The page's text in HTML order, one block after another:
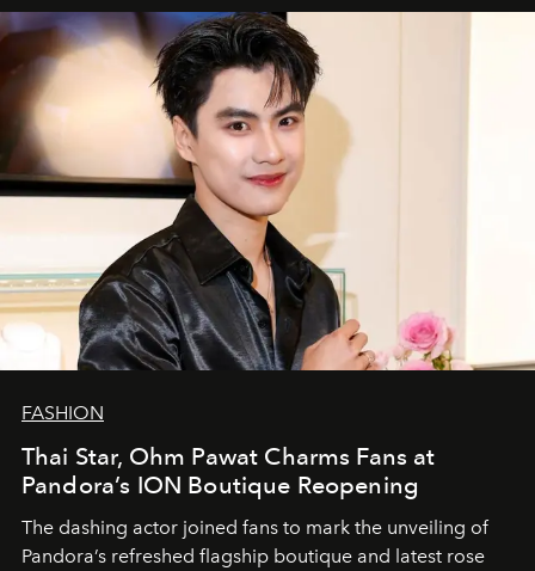
FASHION
Thai Star, Ohm Pawat Charms Fans at
Pandora’s ION Boutique Reopening
The dashing actor joined fans to mark the unveiling of
Pandora’s refreshed flagship boutique and latest rose